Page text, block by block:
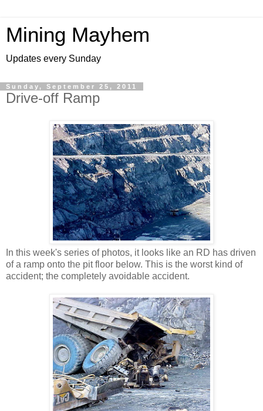
Mining Mayhem
Updates every Sunday
Sunday, September 25, 2011
Drive-off Ramp
In this week's series of photos, it looks like an RD has driven
of a ramp onto the pit floor below. This is the worst kind of
accident; the completely avoidable accident.